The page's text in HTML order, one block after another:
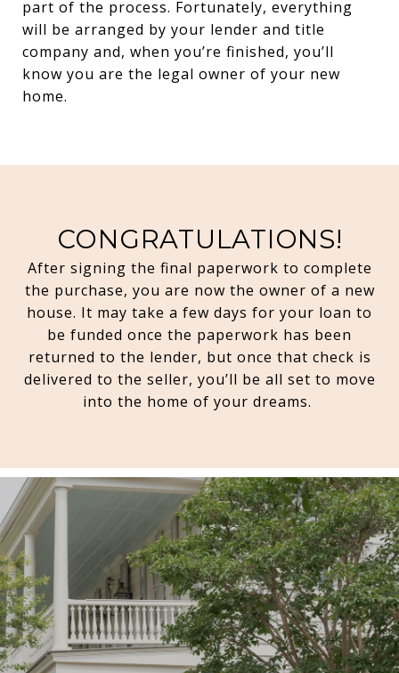
part of the process. Fortunately, everything
will be arranged by your lender and title
company and, when you’re finished, you’ll
know you are the legal owner of your new
home.
CONGRATULATIONS!
After signing the final paperwork to complete
the purchase, you are now the owner of a new
house. It may take a few days for your loan to
be funded once the paperwork has been
returned to the lender, but once that check is
delivered to the seller, you’ll be all set to move
into the home of your dreams.